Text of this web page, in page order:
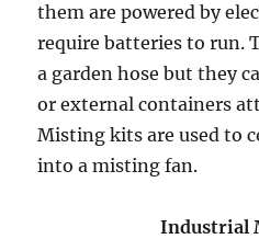
them are powered by
require batteries to run.
a garden hose but they
or external containers
Misting kits are used to
into a misting fan.
Industrial